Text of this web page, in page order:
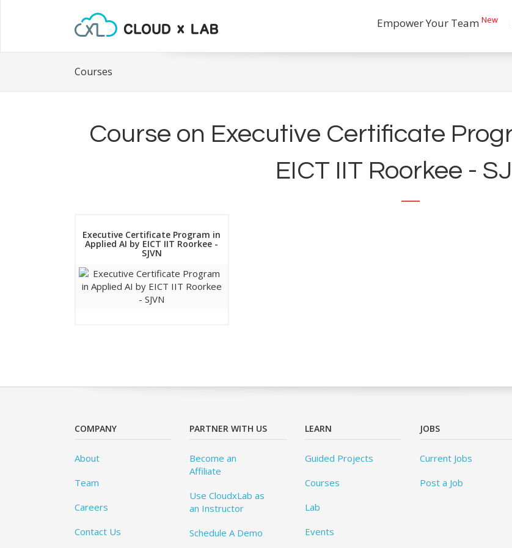
Empower Your Team New
Courses
Course on Executive Certificate
EICT IIT Roorkee -
Executive Certificate Program in
Applied AI by EICT IIT Roorkee -
SJVN
COMPANY
About
Team
Careers
Contact Us
PARTNER WITH US
Become an
Affiliate
Use CloudxLab as
an Instructor
Schedule A Demo
LEARN
Guided Projects
Courses
Lab
Events
JOBS
Current Jobs
Post a Job